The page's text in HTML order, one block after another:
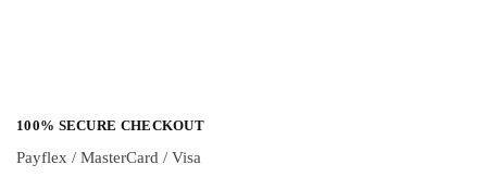
100% SECURE CHECKOUT
Payflex / MasterCard / Visa